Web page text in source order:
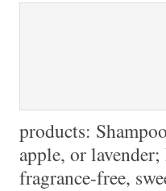
products:
apple, or
fragrance-free,